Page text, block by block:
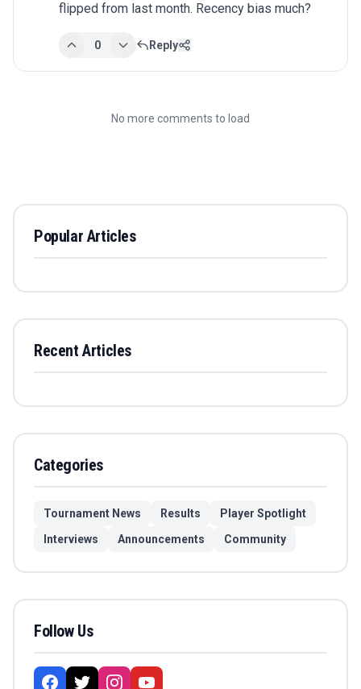
flipped from last month. Recency bias much?
0 Reply
No more comments to load
Popular Articles
Recent Articles
Categories
Tournament News Results
Player Spotlight
Interviews
Announcements Community
Follow Us